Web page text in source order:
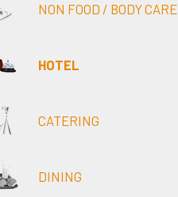
NON FOOD / BODY CARE
HOTEL
CATERING
DINING